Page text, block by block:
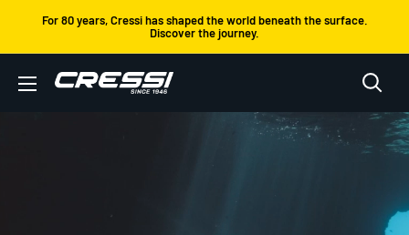
For 80 years, Cressi has shaped the world beneath the surface.
Discover the journey.
Cressi